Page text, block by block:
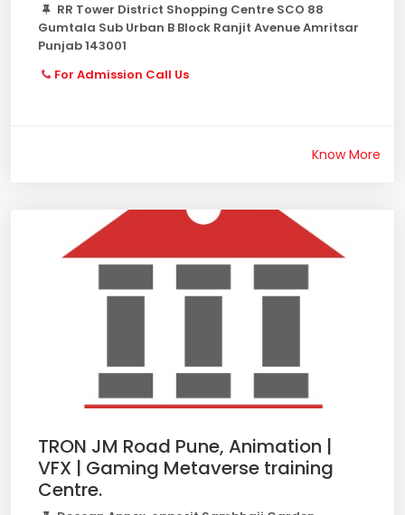
RR Tower District Shopping Centre SCO 88
Gumtala Sub Urban B Block Ranjit Avenue Amritsar
Punjab 143001
For Admission Call Us
Know More
TRON JM Road Pune, Animation |
VFX | Gaming Metaverse training
Centre.